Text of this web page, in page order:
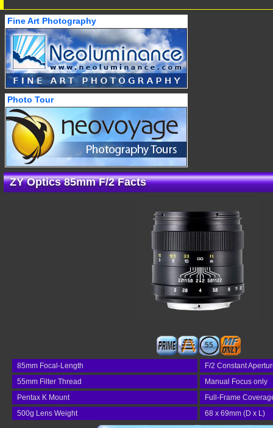
Fine Art Photography
Photo Tour
ZY Optics 85mm F/2 Facts
55
85mm Focal-Length
F/2 Constant
55mm Filter Thread
Manual Focus only
Pentax K Mount
Full-Frame
500g Lens Weight
68 x 69mm (D x L)